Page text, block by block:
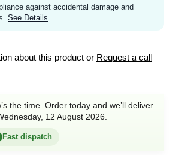
against accidental damage and
See Details
about this product or Request a call
the time. Order today and we’ll deliver
12 August 2026.
Fast dispatch